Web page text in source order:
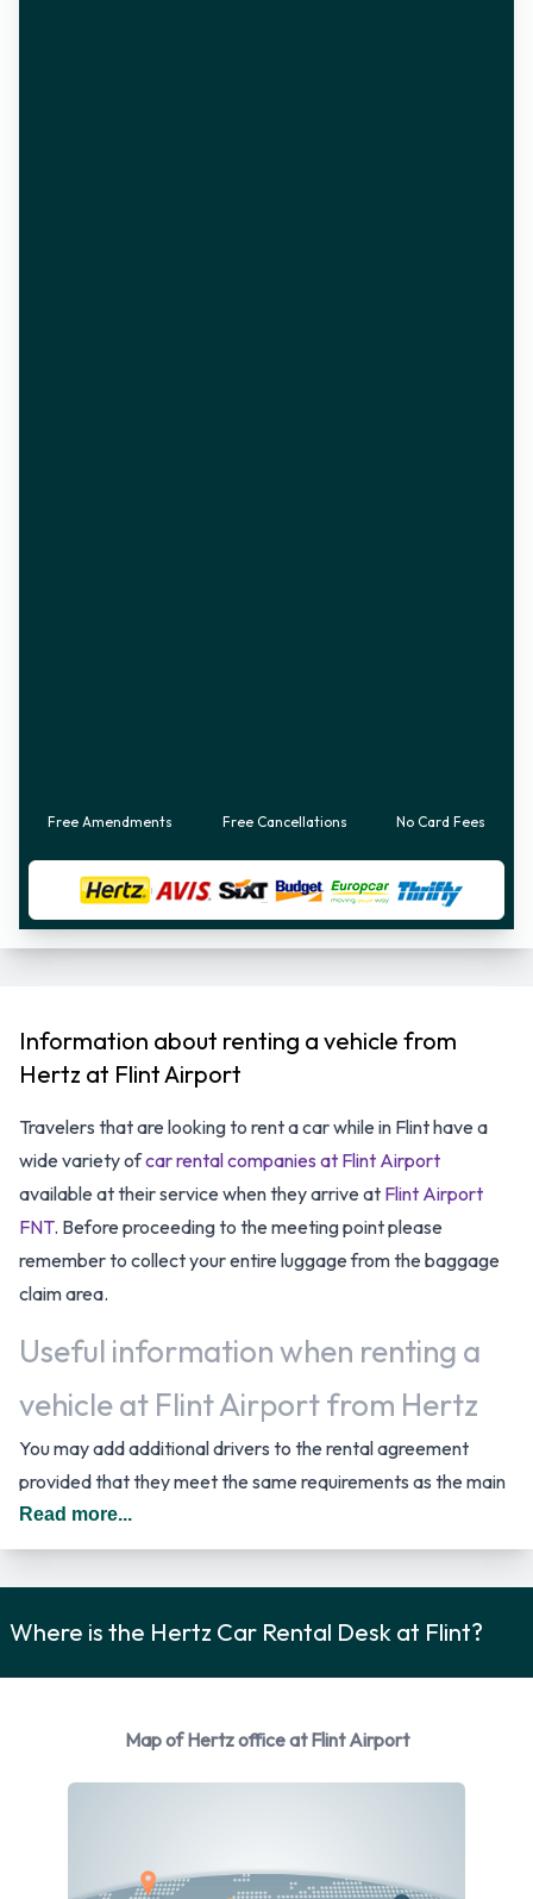
Free Amendments Free Cancellations No Card Fees
Information about renting a vehicle from
Hertz at Flint Airport
Travelers that are looking to rent a car while in Flint have a
wide variety ofcar rental companies at Flint Airport
available at their service when they arrive at Flint Airport
FNT. Before proceeding to the meeting point please
remember to collect your entire luggage from the baggage
claim area.
Useful information when renting a
vehicle at Flint Airport from Hertz
You may add additional drivers to the rental agreement
provided that they meet the same requirements as the main
driver and are present at the time of pick up. A daily
additional fee is applied for this service. In The United States
you should drive on the right hand side of the road.
Car Rental Options Available from
Rental vehicles are available from the following
Read more...
Where is the Hertz Car Rental Desk at Flint?
Map of Hertz office at Flint Airport